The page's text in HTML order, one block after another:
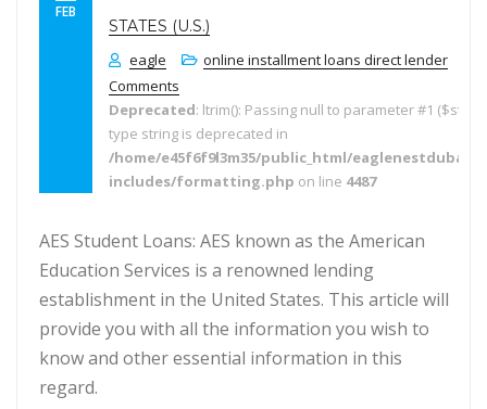
FEB
STATES (U.S.)
eagle
online installment loans direct lender
Comments
Deprecated: ltrim(): Passing null to parameter #1
type string is deprecated in
/home/e45f6f9l3m35/public_html/
includes/formatting.php on line 4487
AES Student Loans: AES known as the American
Education Services is a renowned lending
establishment in the United States. This article will
provide you with all the information you wish to
know and other essential information in this
regard.